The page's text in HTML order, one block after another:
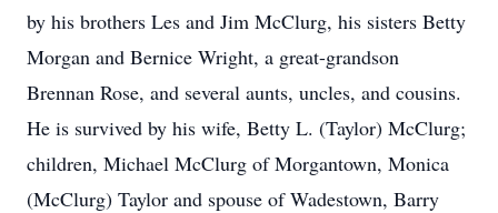
by his brothers Les and Jim McClurg, his sisters Betty
Morgan and Bernice Wright, a great-grandson
Brennan Rose, and several aunts, uncles, and cousins.
He is survived by his wife, Betty L. (Taylor) McClurg;
children, Michael McClurg of Morgantown, Monica
(McClurg) Taylor and spouse of Wadestown, Barry